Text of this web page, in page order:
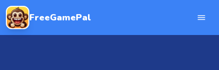
FreeGamePal